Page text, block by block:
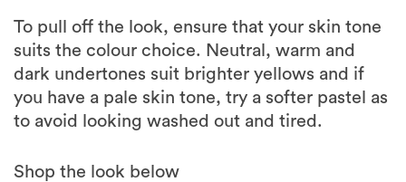
To pull off the look, ensure that your skin tone
suits the colour choice. Neutral, warm and
dark undertones suit brighter yellows and if
you have a pale skin tone, try a softer pastel as
to avoid looking washed out and tired.
Shop the look below